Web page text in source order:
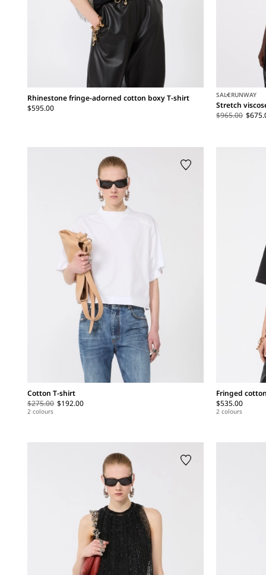
Rhinestone fringe-adorned cotton boxy T-shirt
$595.00
SALERUNWAY
Stretch
$965.00
Cotton T-shirt
$275.00 $192.00
2 colours
Fringed
$535.00
2 colours